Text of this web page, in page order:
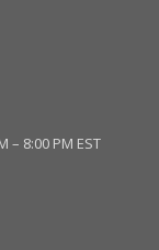
– 8:00 PM EST